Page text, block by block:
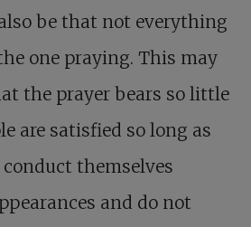
be that not everything
one praying. This may
the prayer bears so little
are satisfied so long as
themselves
and do not